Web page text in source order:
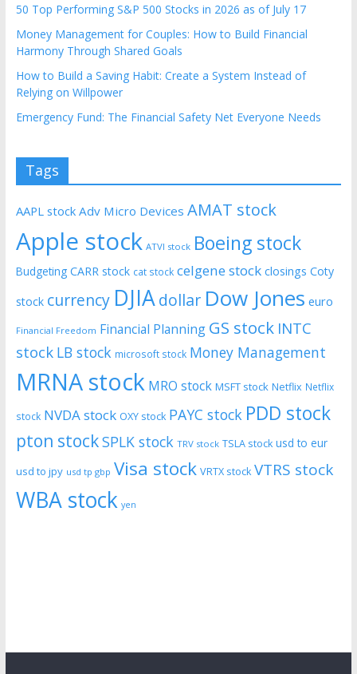
50 Top Performing S&P 500 Stocks in 2026 as of July 17
Money Management for Couples: How to Build Financial
Harmony Through Shared Goals
How to Build a Saving Habit: Create a System Instead of
Relying on Willpower
Emergency Fund: The Financial Safety Net Everyone Needs
Tags
AAPL stock Adv Micro Devices AMAT stock
Apple stock ATVI stock Boeing stock
Budgeting CARR stock cat stock celgene stock closings Coty
stock currency DJIAdollar Dow Jones euro
Financial Freedom Financial Planning GS stock INTC
stock LB stock microsoft stock Money Management
MRNA stock MRO stock MSFT stock Netflix Netflix
stock NVDA stock OXY stock PAYC stock PDD stock
pton stockSPLK stock TRV stock TSLA stock usd to eur
usd to jpy usd tp gbp Visa stock VRTX stock VTRS stock
WBA stock yen